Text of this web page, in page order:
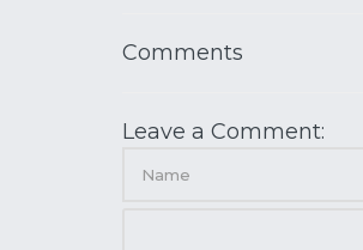
Comments
Leave a Comment: